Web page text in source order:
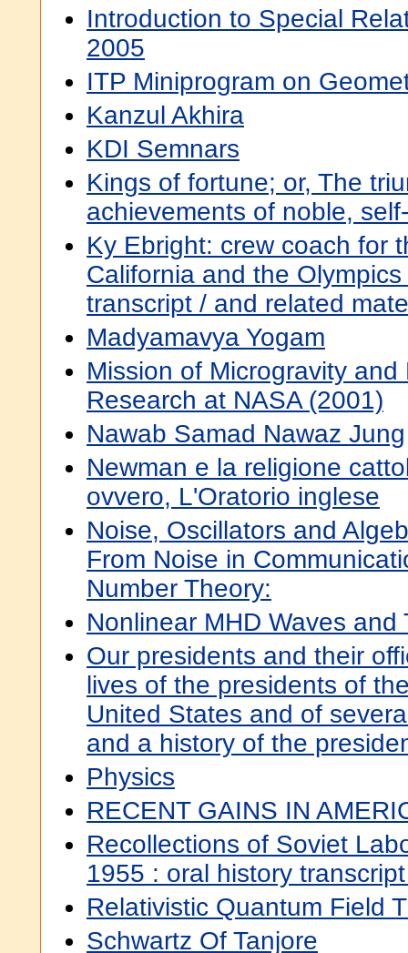
Introduction to Special
2005
ITP Miniprogram on
Kanzul Akhira
KDI Semnars
Kings of fortune; or, The
achievements of noble,
Ky Ebright: crew coach for
California and the
transcript / and related
Madyamavya Yogam
Mission of Microgravity
Research at NASA (2001)
Nawab Samad Nawaz Jung
Newman e la religione
ovvero, L'Oratorio inglese
Noise, Oscillators and
From Noise in
Number Theory:
Nonlinear MHD Waves and
Our presidents and their
lives of the presidents of
United States and of
and a history of the
Physics
RECENT GAINS IN
Recollections of Soviet
1955 : oral history
Relativistic Quantum Field
Schwartz Of Tanjore